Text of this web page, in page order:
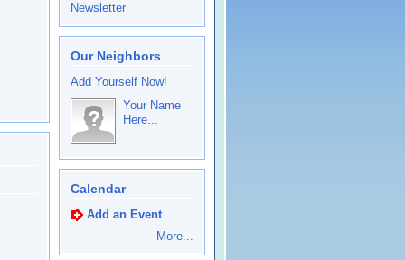
Newsletter
Our Neighbors
Add Yourself Now!
Your Name
Here...
Calendar
Add an Event
More...